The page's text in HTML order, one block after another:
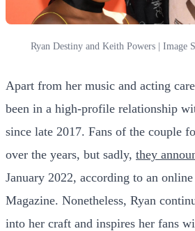
Ryan Destiny and Keith Powers | Image
Apart from her music and acting
been in a high-profile relationship
since late 2017. Fans of the couple
over the years, but sadly, they
January 2022, according to an
Magazine. Nonetheless, Ryan
into her craft and inspires her fans